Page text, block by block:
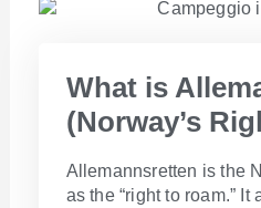
What is
(Norway’s
Allemannsretten is the
as the “right to roam.”